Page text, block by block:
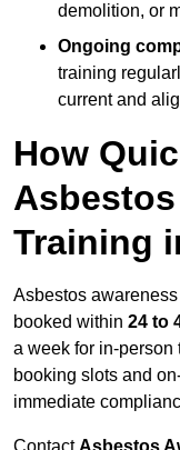
demolition, or
Ongoing
training
current and
How
Training
Asbestos
booked within 24 to
a week for in-person
booking slots and
immediate